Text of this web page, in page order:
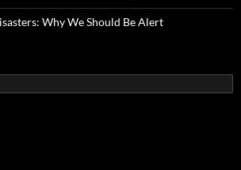
Why We Should Be Alert